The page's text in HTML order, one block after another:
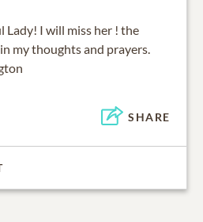
Lady! I will miss her ! the
my thoughts and prayers.
SHARE